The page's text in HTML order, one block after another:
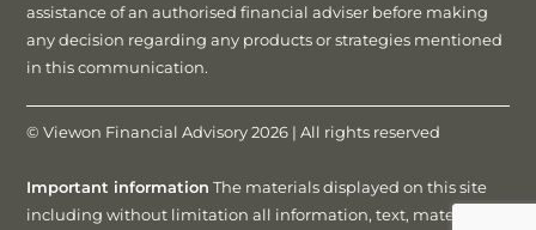
assistance of an authorised financial adviser before making
any decision regarding any products or strategies mentioned
in this communication.
© Viewon Financial Advisory 2026 | All rights reserved
Important information The materials displayed on this site
including without limitation all information, text, materials,